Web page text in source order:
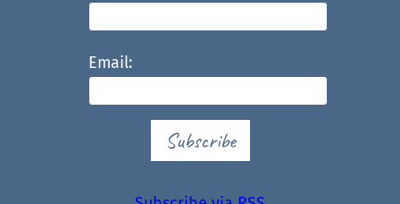
Email:
Subscribe